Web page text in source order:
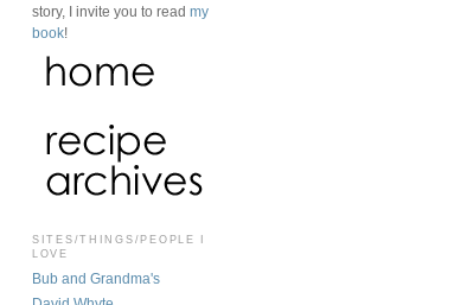
story, I invite you to read my
book!
SITES/THINGS/PEOPLE I
LOVE
Bub and Grandma's